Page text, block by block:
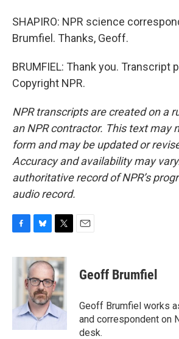
SHAPIRO: NPR science
Brumfiel. Thanks, Geoff.
BRUMFIEL: Thank you. Transcript
Copyright NPR.
NPR transcripts are created on a
an NPR contractor. This text may
form and may be updated or
Accuracy and availability may
authoritative record of NPR’s
audio record.
c
u
e
s
k
y
i
t
t
e
r
Geoff Brumfiel
Geoff Brumfiel works
and correspondent on
desk.